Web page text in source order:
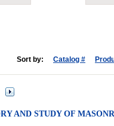
Sort by: Catalog #
AND STUDY OF